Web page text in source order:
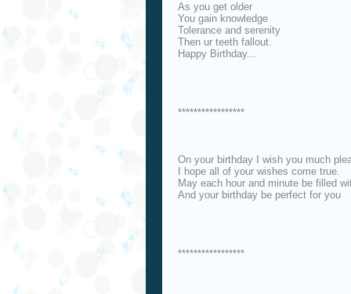
As you get older
You gain knowledge
Tolerance and serenity
Then ur teeth fallout.
Happy Birthday...
*****************
On your birthday I wish you much
I hope all of your wishes come true.
May each hour and minute be filled
And your birthday be perfect for you
*****************